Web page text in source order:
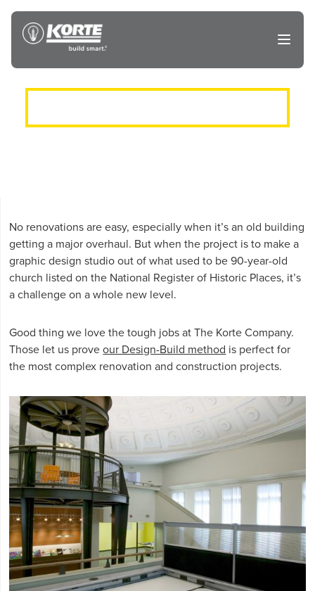
Skip
Open
The
No renovations are easy, especially when it’s an old building
getting a major overhaul. But when the project is to make a
graphic design studio out of what used to be 90-year-old
church listed on the National Register of Historic Places, it’s
a challenge on a whole new level.
Good thing we love the tough jobs at The Korte Company.
Those let us proveour Design-Build method is perfect for
the most complex renovation and construction projects.